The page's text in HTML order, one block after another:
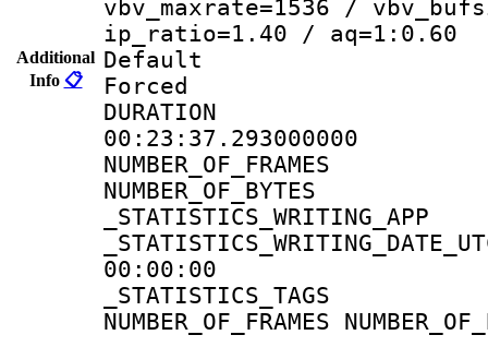
Additional
Info 📋
vbv_maxrate=1536 /
ip_ratio=1.40 / aq=1:0.60
Default
00:23:37.293000000
00:00:00
NUMBER_OF_FRAMES